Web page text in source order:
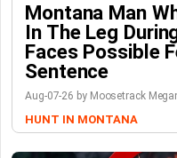
Montana Man
In The Leg
Faces Possible
Sentence
Aug-07-26 by Moosetrack
HUNT IN MONTANA